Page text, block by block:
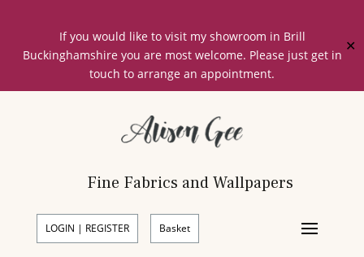
If you would like to visit my showroom in Brill
Buckinghamshire you are most welcome. Please just get in
touch to arrange an appointment.
✕
Fine Fabrics and Wallpapers
LOGIN | REGISTER Basket